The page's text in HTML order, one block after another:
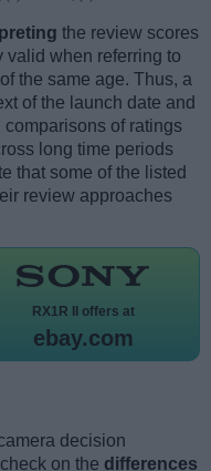
the review scores
valid when referring to
the same age. Thus, a
of the launch date and
of ratings
long time periods
that some of the listed
review approaches
RX1R II offers at
ebay.com
decision
on the differences